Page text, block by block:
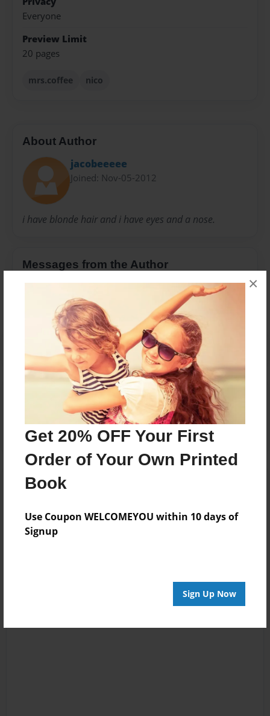
Get 20% OFF Your First
Order of Your Own Printed
Book
Use Coupon WELCOMEYOU within 10 days of
Signup
Sign Up Now
×
Everyone
Preview Limit
20 pages
mrs.coffee nico
About Author
jacobeeeee
Joined: Nov-05-2012
i have blonde hair and i have eyes and a nose.
Messages from the Author
No author messages are available for this book.
Reader's Comments
create an account to add a comment.